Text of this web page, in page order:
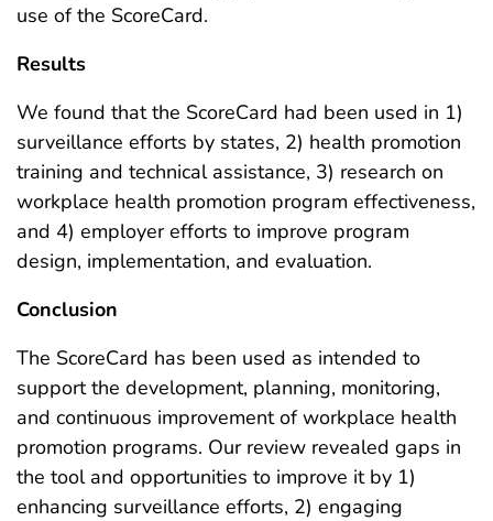
use of the ScoreCard.
Results
We found that the ScoreCard had been used in 1)
surveillance efforts by states, 2) health promotion
training and technical assistance, 3) research on
workplace health promotion program effectiveness,
and 4) employer efforts to improve program
design, implementation, and evaluation.
Conclusion
The ScoreCard has been used as intended to
support the development, planning, monitoring,
and continuous improvement of workplace health
promotion programs. Our review revealed gaps in
the tool and opportunities to improve it by 1)
enhancing surveillance efforts, 2) engaging